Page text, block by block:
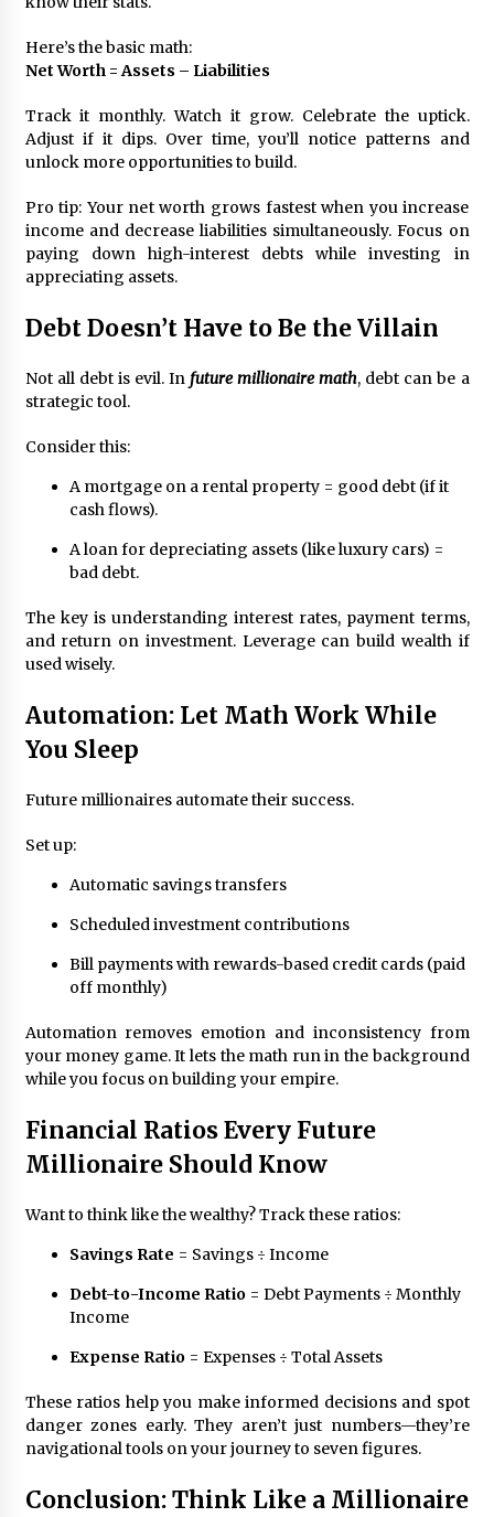
Here’s the basic math:
Net Worth = Assets – Liabilities
Track it monthly. Watch it grow. Celebrate the uptick.
Adjust if it dips. Over time, you’ll notice patterns and
unlock more opportunities to build.
Pro tip: Your net worth grows fastest when you increase
income and decrease liabilities simultaneously. Focus on
paying down high-interest debts while investing in
appreciating assets.
Debt Doesn’t Have to Be the Villain
Not all debt is evil. In future millionaire math, debt can be a
strategic tool.
Consider this:
A mortgage on a rental property = good debt (if it
cash flows).
A loan for depreciating assets (like luxury cars) =
bad debt.
The key is understanding interest rates, payment terms,
and return on investment. Leverage can build wealth if
used wisely.
Automation: Let Math Work While
You Sleep
Future millionaires automate their success.
Set up:
Automatic savings transfers
Scheduled investment contributions
Bill payments with rewards-based credit cards (paid
off monthly)
Automation removes emotion and inconsistency from
your money game. It lets the math run in the background
while you focus on building your empire.
Financial Ratios Every Future
Millionaire Should Know
Want to think like the wealthy? Track these ratios:
Savings Rate = Savings ÷ Income
Debt-to-Income Ratio= Debt Payments ÷ Monthly
Income
Expense Ratio= Expenses ÷ Total Assets
These ratios help you make informed decisions and spot
danger zones early. They aren’t just numbers—they’re
navigational tools on your journey to seven figures.
Conclusion: Think Like a Millionaire